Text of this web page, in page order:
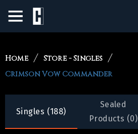
Home
Store - Singles
Crimson Vow Commander
Singles (188)
Sealed
Products (0)